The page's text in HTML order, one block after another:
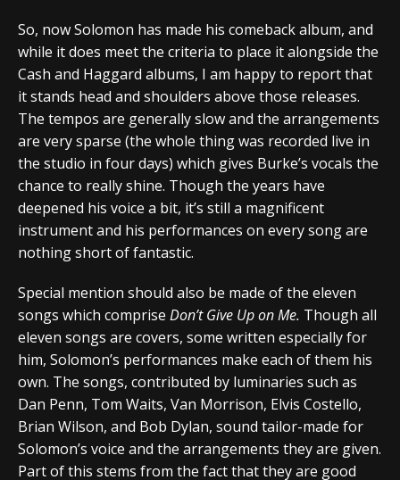
So, now Solomon has made his comeback album, and
while it does meet the criteria to place it alongside the
Cash and Haggard albums, I am happy to report that
it stands head and shoulders above those releases.
The tempos are generally slow and the arrangements
are very sparse (the whole thing was recorded live in
the studio in four days) which gives Burke’s vocals the
chance to really shine. Though the years have
deepened his voice a bit, it’s still a magnificent
instrument and his performances on every song are
nothing short of fantastic.
Special mention should also be made of the eleven
songs which comprise Don’t Give Up on Me. Though all
eleven songs are covers, some written especially for
him, Solomon’s performances make each of them his
own. The songs, contributed by luminaries such as
Dan Penn, Tom Waits, Van Morrison, Elvis Costello,
Brian Wilson, and Bob Dylan, sound tailor-made for
Solomon’s voice and the arrangements they are given.
Part of this stems from the fact that they are good